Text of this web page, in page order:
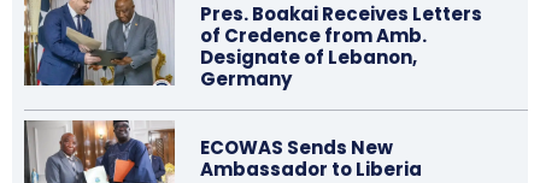
Pres. Boakai Receives Letters
of Credence from Amb.
Designate of Lebanon,
Germany
ECOWAS Sends New
Ambassador to Liberia